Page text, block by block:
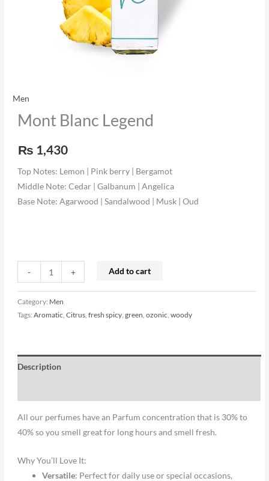
Men
Mont Blanc Legend
₨ 1,430
Top Notes: Lemon | Pink berry | Bergamot
Middle Note: Cedar | Galbanum | Angelica
Base Note: Agarwood | Sandalwood | Musk | Oud
- + Add to cart
Category: Men
Tags:Aromatic,Citrus,fresh spicy,green,ozonic,woody
Description
All our perfumes have an Parfum concentration that is 30% to
40% so you smell great for long hours and smell fresh.
Why You’ll Love It:
Versatile: Perfect for daily use or special occasions,